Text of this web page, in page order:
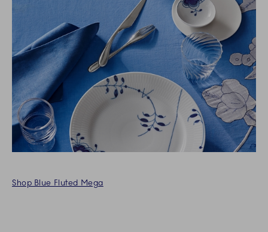
Shop Blue Fluted Mega